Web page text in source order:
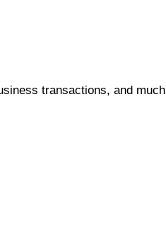
transactions, and much